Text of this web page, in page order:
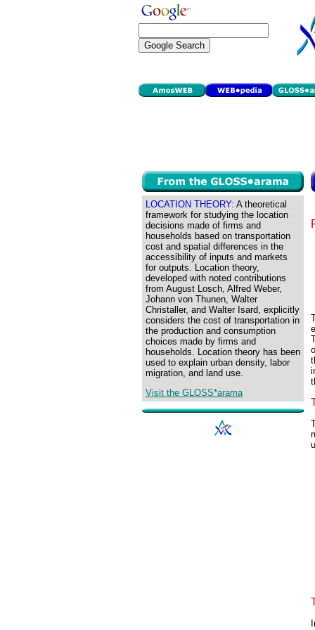
LOCATION THEORY: A theoretical
framework for studying the location
decisions made of firms and
households based on transportation
cost and spatial differences in the
accessibility of inputs and markets
for outputs. Location theory,
developed with noted contributions
from August Losch, Alfred Weber,
Johann von Thunen, Walter
Christaller, and Walter Isard, explicitly
considers the cost of transportation in
the production and consumption
choices made by firms and
households. Location theory has been
used to explain urban density, labor
migration, and land use.
Visit the GLOSS*arama